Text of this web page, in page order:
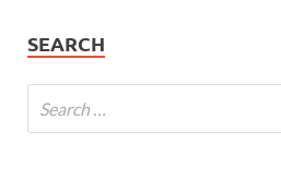
SEARCH